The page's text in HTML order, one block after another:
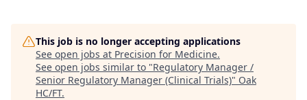
This job is no longer accepting applications
See open jobs at Precision for Medicine.
See open jobs similar to "Regulatory Manager /
Senior Regulatory Manager (Clinical Trials)" Oak
HC/FT.